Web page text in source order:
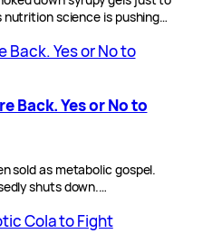
nutrition science is pushing…
Back. Yes or No to
sold as metabolic gospel.
shuts down.…